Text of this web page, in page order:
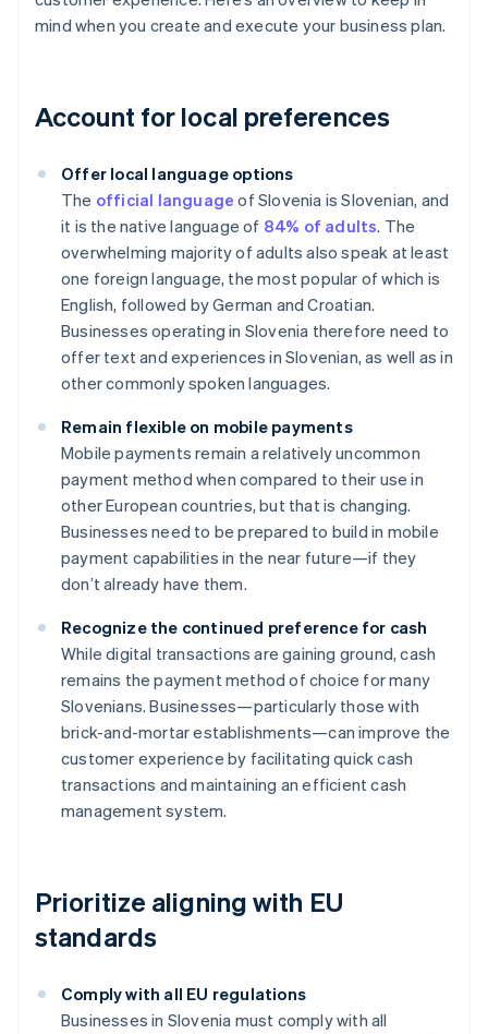
mind when you create and execute your business plan.
Account for local preferences
Offer local language options
The official language of Slovenia is Slovenian, and
it is the native language of 84% of adults. The
overwhelming majority of adults also speak at least
one foreign language, the most popular of which is
English, followed by German and Croatian.
Businesses operating in Slovenia therefore need to
offer text and experiences in Slovenian, as well as in
other commonly spoken languages.
Remain flexible on mobile payments
Mobile payments remain a relatively uncommon
payment method when compared to their use in
other European countries, but that is changing.
Businesses need to be prepared to build in mobile
payment capabilities in the near future—if they
don’t already have them.
Recognize the continued preference for cash
While digital transactions are gaining ground, cash
remains the payment method of choice for many
Slovenians. Businesses—particularly those with
brick-and-mortar establishments—can improve the
customer experience by facilitating quick cash
transactions and maintaining an efficient cash
management system.
Prioritize aligning with EU
standards
Comply with all EU regulations
Businesses in Slovenia must comply with all